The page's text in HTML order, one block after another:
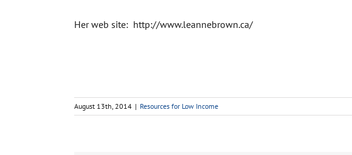
Her web site: http://www.leannebrown.ca/
August 13th, 2014 | Resources for Low Income